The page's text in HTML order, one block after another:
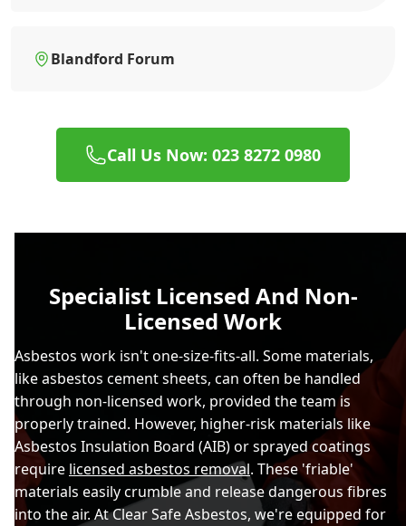
Blandford Forum
Call Us Now: 023 8272 0980
Specialist Licensed And Non-
Licensed Work
Asbestos work isn't one-size-fits-all. Some materials,
like asbestos cement sheets, can often be handled
through non-licensed work, provided the team is
properly trained. However, higher-risk materials like
Asbestos Insulation Board (AIB) or sprayed coatings
require licensed asbestos removal. These 'friable'
materials easily crumble and release dangerous fibres
into the air. At Clear Safe Asbestos, we're equipped for